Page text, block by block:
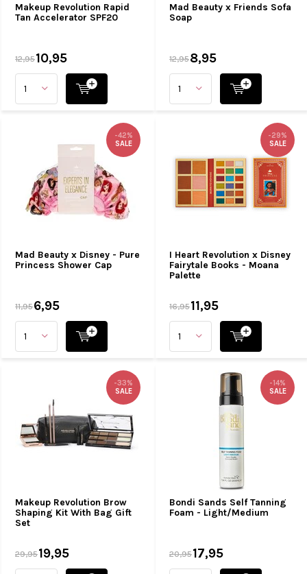
Makeup Revolution Rapid
Tan Accelerator SPF20
12,9510,95
Mad Beauty x Friends Sofa
Soap
12,958,95
Mad Beauty x Disney - Pure
Princess Shower Cap
-42%
SALE
11,956,95
I Heart Revolution x Disney
Fairytale Books - Moana
Palette
-29%
SALE
16,9511,95
Makeup Revolution Brow
Shaping Kit With Bag Gift
Set
-33%
SALE
29,9519,95
Bondi Sands Self Tanning
Foam - Light/Medium
-14%
SALE
20,9517,95